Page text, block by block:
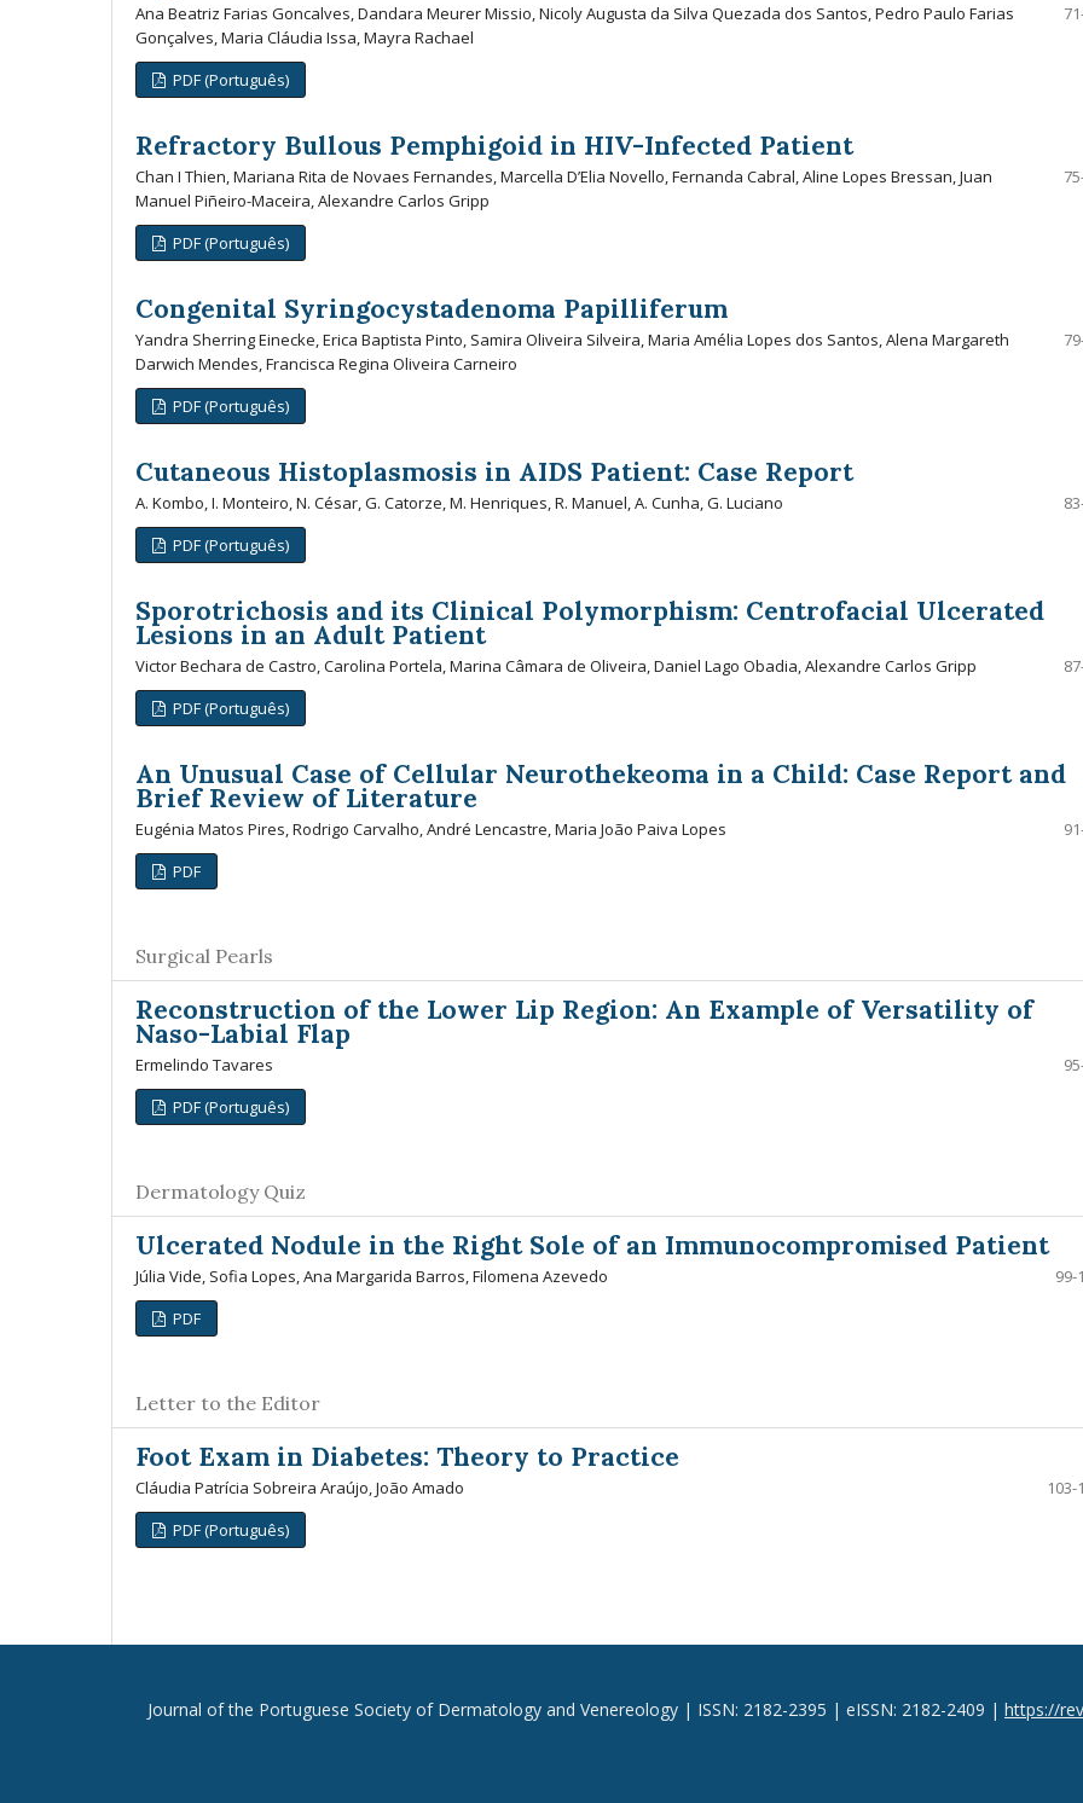
Ana Beatriz Farias Goncalves, Dandara Meurer Missio, Nicoly Augusta da Silva Quezada dos Santos, Pedro Paulo Farias
Gonçalves, Maria Cláudia Issa, Mayra Rachael
PDF (Português)
Refractory Bullous Pemphigoid in HIV-Infected Patient
Chan I Thien, Mariana Rita de Novaes Fernandes, Marcella D’Elia Novello, Fernanda Cabral, Aline Lopes Bressan, Juan
Manuel Piñeiro-Maceira, Alexandre Carlos Gripp
PDF (Português)
Congenital Syringocystadenoma Papilliferum
Yandra Sherring Einecke, Erica Baptista Pinto, Samira Oliveira Silveira, Maria Amélia Lopes dos Santos, Alena Margareth
Darwich Mendes, Francisca Regina Oliveira Carneiro
PDF (Português)
Cutaneous Histoplasmosis in AIDS Patient: Case Report
A. Kombo, I. Monteiro, N. César, G. Catorze, M. Henriques, R. Manuel, A. Cunha, G. Luciano
PDF (Português)
Sporotrichosis and its Clinical Polymorphism: Centrofacial Ulcerated
Lesions in an Adult Patient
Victor Bechara de Castro, Carolina Portela, Marina Câmara de Oliveira, Daniel Lago Obadia, Alexandre Carlos Gripp
PDF (Português)
An Unusual Case of Cellular Neurothekeoma in a Child: Case Report and
Brief Review of Literature
Eugénia Matos Pires, Rodrigo Carvalho, André Lencastre, Maria João Paiva Lopes
PDF
Surgical Pearls
Reconstruction of the Lower Lip Region: An Example of Versatility of
Naso-Labial Flap
Ermelindo Tavares
PDF (Português)
Dermatology Quiz
Ulcerated Nodule in the Right Sole of an Immunocompromised Patient
Júlia Vide, Sofia Lopes, Ana Margarida Barros, Filomena Azevedo
99-
PDF
Letter to the Editor
Foot Exam in Diabetes: Theory to Practice
Cláudia Patrícia Sobreira Araújo, João Amado
103-
PDF (Português)
Journal of the Portuguese Society of Dermatology and Venereology | ISSN: 2182-2395 | eISSN: 2182-2409 | https://